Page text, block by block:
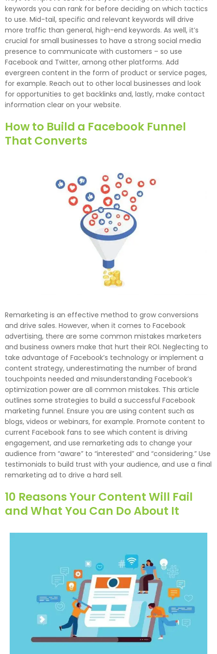
keywords you can rank for before deciding on which tactics
to use. Mid-tail, specific and relevant keywords will drive
more traffic than general, high-end keywords. As well, it’s
crucial for small businesses to have a strong social media
presence to communicate with customers – so use
Facebook and Twitter, among other platforms. Add
evergreen content in the form of product or service pages,
for example. Reach out to other local businesses and look
for opportunities to get backlinks and, lastly, make contact
information clear on your website.
How to Build a Facebook Funnel
That Converts
Remarketing is an effective method to grow conversions
and drive sales. However, when it comes to Facebook
advertising, there are some common mistakes marketers
and business owners make that hurt their ROI. Neglecting to
take advantage of Facebook’s technology or implement a
content strategy, underestimating the number of brand
touchpoints needed and misunderstanding Facebook’s
optimization power are all common mistakes. This article
outlines some strategies to build a successful Facebook
marketing funnel. Ensure you are using content such as
blogs, videos or webinars, for example. Promote content to
current Facebook fans to see which content is driving
engagement, and use remarketing ads to change your
audience from “aware” to “interested” and “considering.” Use
testimonials to build trust with your audience, and use a final
remarketing ad to drive a hard sell.
10 Reasons Your Content Will Fail
and What You Can Do About It